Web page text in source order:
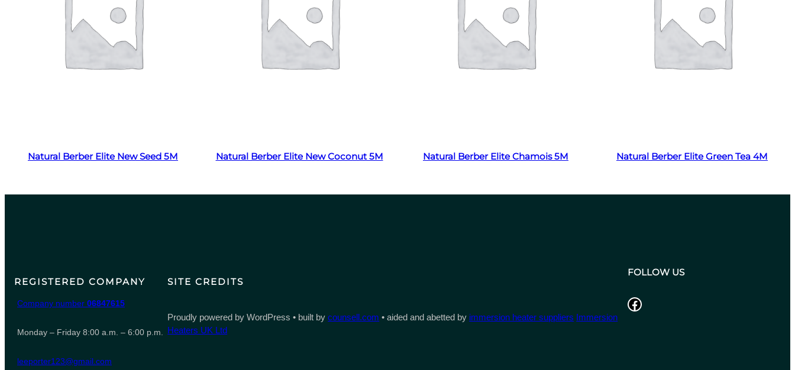
Natural Berber Elite New Seed 5M Natural Berber Elite New Coconut 5M Natural Berber Elite Chamois 5M Natural Berber Elite Green Tea 4M
REGISTERED COMPANY
Company number 06847615
Monday – Friday 8:00 a.m. – 6:00 p.m.
leeporter123@gmail.com
SITE CREDITS
Proudly powered by WordPress • built bycounsell.com • aided and abetted by immersion heater suppliers Immersion
Heaters UK Ltd
FOLLOW US
Facebook